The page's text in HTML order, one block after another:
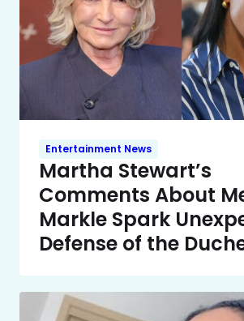
Entertainment News
Martha Stewart’s
Comments About
Markle Spark
Defense of the